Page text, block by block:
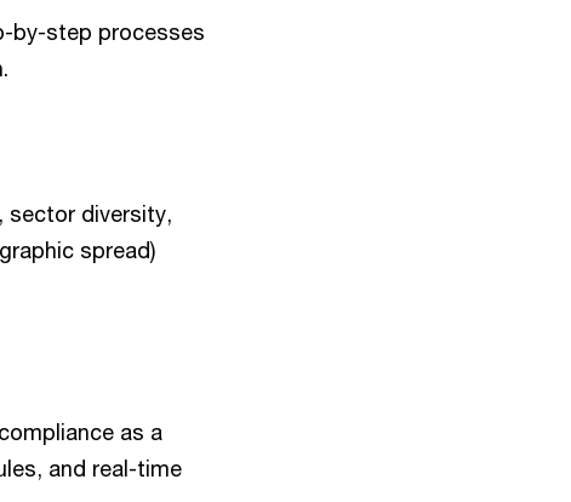
by-step processes
sector diversity,
spread)
as a
and real-time